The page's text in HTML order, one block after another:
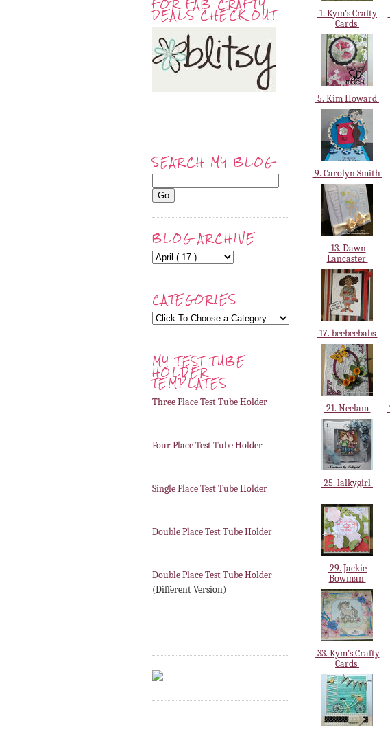
FOR FAB CRAFTY
DEALS CHECK OUT
SEARCH MY BLOG
BLOG ARCHIVE
CATEGORIES
MY TEST TUBE
HOLDER
TEMPLATES
Three Place Test Tube Holder
Four Place Test Tube Holder
Single Place Test Tube Holder
Double Place Test Tube Holder
Double Place Test Tube Holder
(Different Version)
1. Kym's Crafty
Cards
5. Kim Howard
9. Carolyn Smith
13. Dawn
Lancaster
17. beebeebabs
21. Neelam
25. lalkygirl
29. Jackie
Bowman
33. Kym's Crafty
Cards